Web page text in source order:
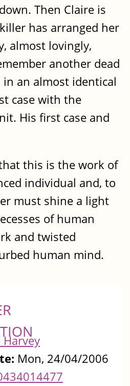
Then Claire is
has arranged her
almost lovingly,
another dead
an almost identical
case with the
His first case and
this is the work of
individual and, to
must shine a light
of human
and twisted
human mind.
Harvey
Mon, 24/04/2006